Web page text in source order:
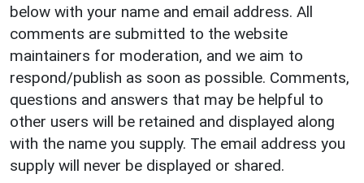
below with your name and email address. All
comments are submitted to the website
maintainers for moderation, and we aim to
respond/publish as soon as possible. Comments,
questions and answers that may be helpful to
other users will be retained and displayed along
with the name you supply. The email address you
supply will never be displayed or shared.